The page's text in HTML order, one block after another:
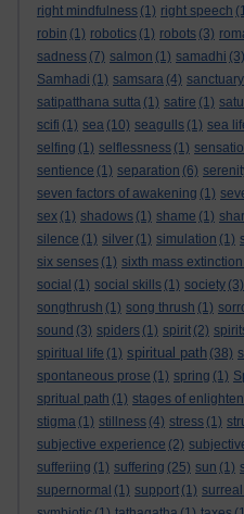
right mindfulness (1) right speech
robin (1) robotics (1) robots (3)
sadness (7) salmon (1) samadhi (3)
Samhadi (1) samsara (4) sanctuary
satipatthana sutta (1) satire (1)
scifi (1) sea (10) seagulls (1) sea
selfing (1) selflessness (1)
sentience (1) separation (6)
seven factors of awakening (1)
sex (1) shadows (1) shame (1)
silence (1) silver (1) simulation (1)
six senses (1) sixth mass
social (1) social skills (1) society (3)
songthrush (1) song thrush (1)
sound (3) spiders (1) spirit (2)
spiritual life (1) spiritual path (38)
spontaneous prose (1) spring (1)
spritual path (1) stages of
stigma (1) stillness (4) stress (1)
subjective experience (2)
sufferiing (1) suffering (25) sun (1)
supernormal (1) support (1)